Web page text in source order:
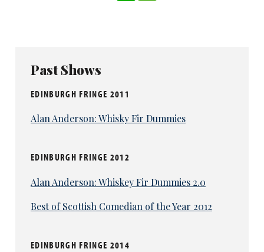
Past Shows
EDINBURGH FRINGE 2011
Alan Anderson: Whisky Fir Dummies
EDINBURGH FRINGE 2012
Alan Anderson: Whiskey Fir Dummies 2.0
Best of Scottish Comedian of the Year 2012
EDINBURGH FRINGE 2014